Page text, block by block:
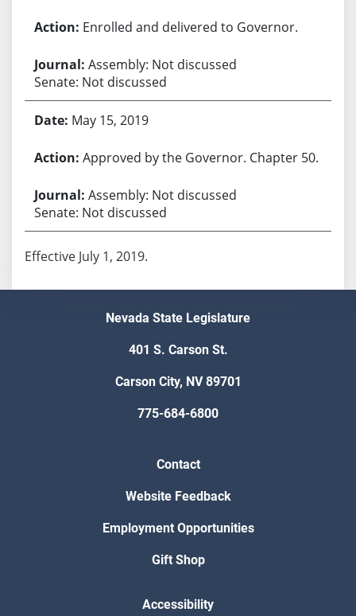
Enrolled and delivered to Governor.
Assembly: Not discussed
Senate: Not discussed
May 15, 2019
Approved by the Governor. Chapter 50.
Assembly: Not discussed
Senate: Not discussed
Effective July 1, 2019.
Nevada State Legislature
401 S. Carson St.
Carson City, NV 89701
775-684-6800
Contact
Website Feedback
Employment Opportunities
Gift Shop
Accessibility